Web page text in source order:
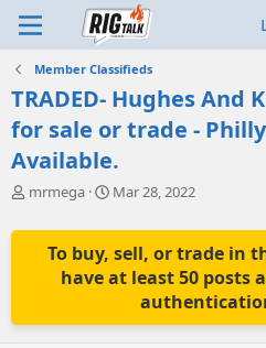
Member Classifieds
TRADED- Hughes And
for sale or trade -
Available.
T
r
t
mrmega
S
a
r
t
d
t
Mar 28, 2022
To buy, sell, or trade in
have at least 50 posts